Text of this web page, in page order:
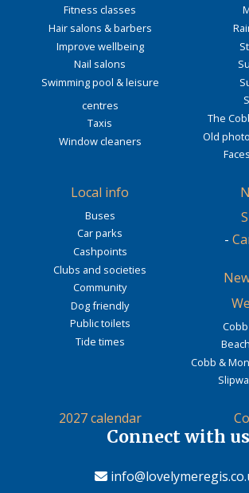
Fitness classes
Hair salons & barbers
Improve wellbeing
Nail salons
Swimming pool & leisure
centres
Taxis
Window cleaners
The
Old
Local info
Buses
Car parks
Cashpoints
Clubs and societies
Community
Dog friendly
Public toilets
Tide times
-
Cobb &
2027 calendar
Connect with us